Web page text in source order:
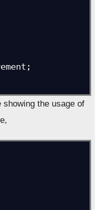
the usage of